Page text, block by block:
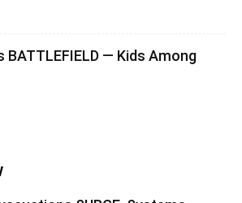
BATTLEFIELD — Kids Among